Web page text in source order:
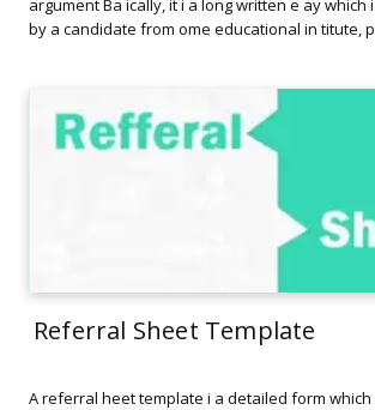
argument Ba ically, it i a long written e ay which
by a candidate from ome educational in titute,
Referral Sheet Template
A referral heet template i a detailed form which